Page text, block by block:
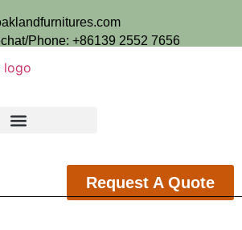
Phone: +86139 2552 7656
Request A Quote